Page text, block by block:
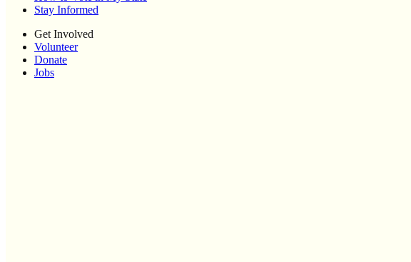
Stay Informed
Get Involved
Volunteer
Donate
Jobs